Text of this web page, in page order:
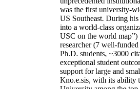
was the first university-
US Southeast. During
into a world-class
USC on the world
researcher (7 well-
Ph.D. students, ~3000
exceptional student
support for large and
Kno.e.sis, with its ability